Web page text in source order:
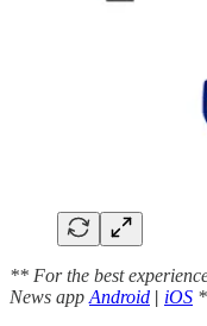
** For the best
News app Android | iOS